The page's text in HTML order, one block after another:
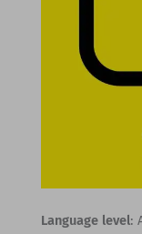
Language level: